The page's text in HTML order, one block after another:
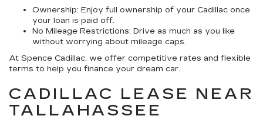
Ownership: Enjoy full ownership of your Cadillac once
your loan is paid off.
No Mileage Restrictions: Drive as much as you like
without worrying about mileage caps.
At Spence Cadillac, we offer competitive rates and flexible
terms to help you finance your dream car.
CADILLAC LEASE NEAR
TALLAHASSEE